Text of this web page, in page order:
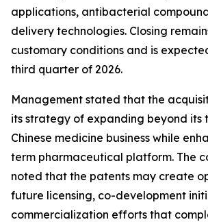
applications, antibacterial
delivery technologies. Closing
customary conditions and is
third quarter of 2026.
Management stated that the
its strategy of expanding beyond its
Chinese medicine business while
term pharmaceutical platform. The
noted that the patents may create
future licensing, co-development
commercialization efforts that